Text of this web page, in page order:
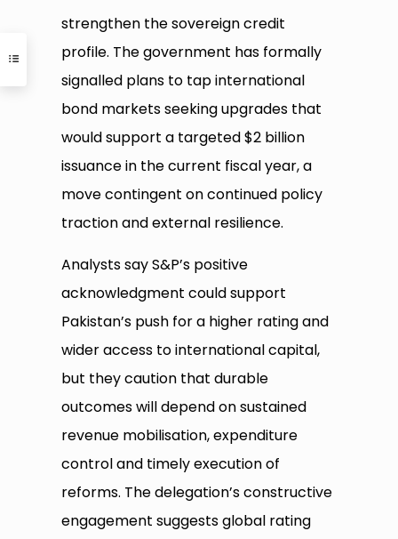
strengthen the sovereign credit
profile. The government has formally
signalled plans to tap international
bond markets seeking upgrades that
would support a targeted $2 billion
issuance in the current fiscal year, a
move contingent on continued policy
traction and external resilience.
Analysts say S&P’s positive
acknowledgment could support
Pakistan’s push for a higher rating and
wider access to international capital,
but they caution that durable
outcomes will depend on sustained
revenue mobilisation, expenditure
control and timely execution of
reforms. The delegation’s constructive
engagement suggests global rating